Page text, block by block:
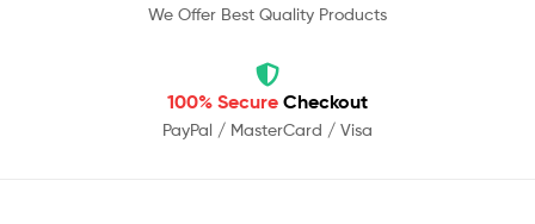
We Offer Best Quality Products
100% Secure Checkout
PayPal / MasterCard / Visa